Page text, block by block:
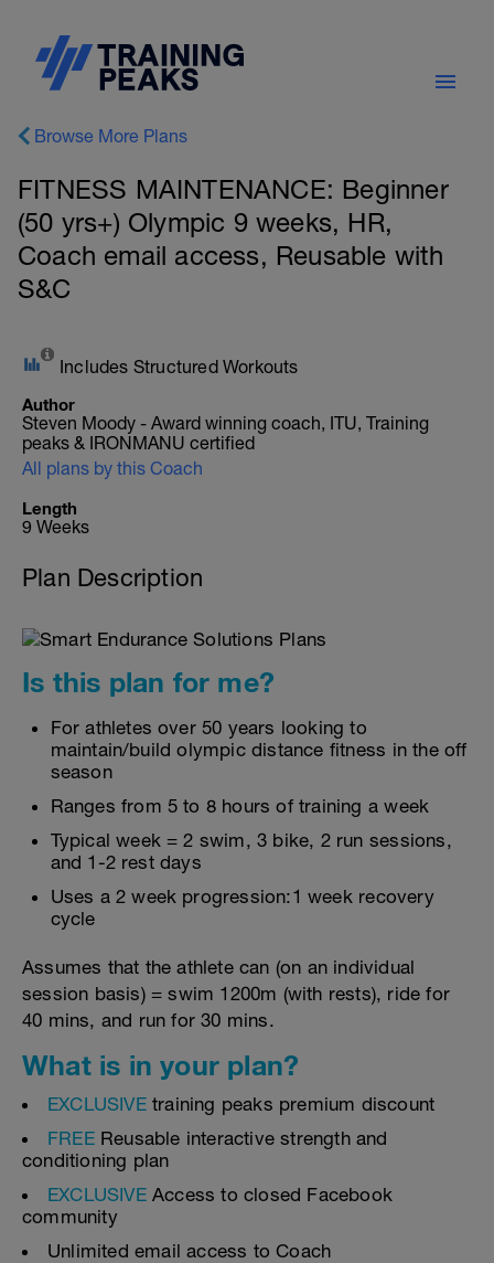
Browse More Plans
FITNESS MAINTENANCE: Beginner
(50 yrs+) Olympic 9 weeks, HR,
Coach email access, Reusable with
S&C
Includes Structured Workouts
Author
Steven Moody - Award winning coach, ITU, Training
peaks & IRONMANU certified
All plans by this Coach
Length
9 Weeks
Plan Description
Is this plan for me?
For athletes over 50 years looking to
maintain/build olympic distance fitness in the off
season
Ranges from 5 to 8 hours of training a week
Typical week = 2 swim, 3 bike, 2 run sessions,
and 1-2 rest days
Uses a 2 week progression:1 week recovery
cycle
Assumes that the athlete can (on an individual
session basis) = swim 1200m (with rests), ride for
40 mins, and run for 30 mins.
What is in your plan?
EXCLUSIVEtraining peaks premium discount
FREE Reusable interactive strength and
conditioning plan
EXCLUSIVEAccess to closed Facebook
community
Unlimited email access to Coach